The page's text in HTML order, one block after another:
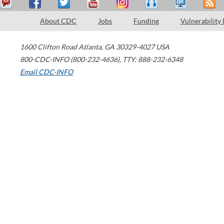
About CDC Jobs Funding Vulnerability
1600 Clifton Road Atlanta, GA 30329-4027 USA
800-CDC-INFO (800-232-4636), TTY: 888-232-6348
Email CDC-INFO